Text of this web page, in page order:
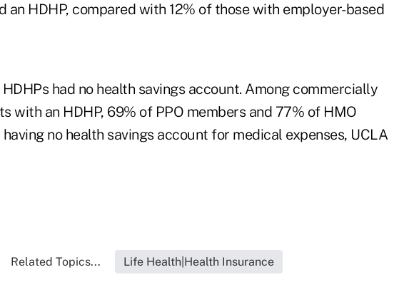
an HDHP, compared with 12% of those with employer-based
had no health savings account. Among commercially
with an HDHP, 69% of PPO members and 77% of HMO
no health savings account for medical expenses, UCLA
Related Topics... Life Health|Health Insurance